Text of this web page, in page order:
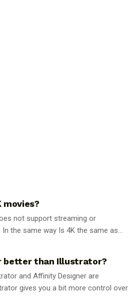
movies?
not support streaming or
the same way Is 4K the same as...
better than Illustrator?
and Affinity Designer are
gives you a bit more control over